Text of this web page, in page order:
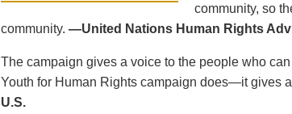
community, so
community. —United Nations Human Rights
The campaign gives a voice to the people who
Youth for Human Rights campaign does—it gives
U.S.